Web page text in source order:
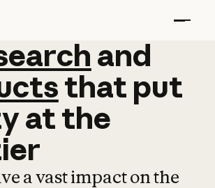
and
and
that put
atthe
a vast impact on the